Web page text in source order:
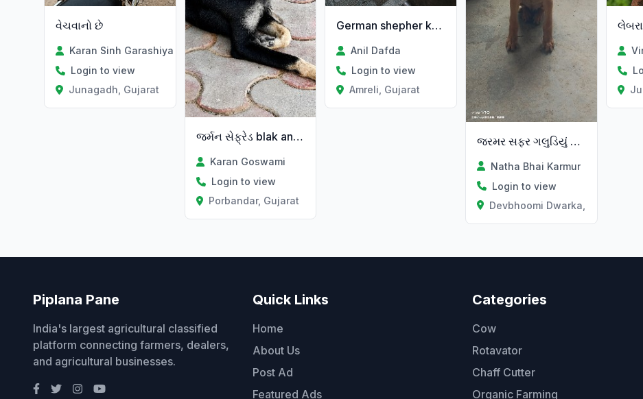
વેચવાનો છે
Karan Sinh Garashiya
Login to view
Junagadh, Gujarat
જર્મન સેફ્રેડ blak and tan colorr
Karan Goswami
Login to view
Porbandar, Gujarat
German shepher kutre Jawani se
Anil Dafda
Login to view
Amreli, Gujarat
જરમર સફર ગલુડિયું વેચવાનું છે
Natha Bhai Karmur
Login to view
Devbhoomi Dwarka, Gujarat
Piplana Pane
India's largest agricultural classified
platform connecting farmers, dealers,
and agricultural businesses.
Quick Links
Home
About Us
Post Ad
Featured Ads
Categories
Cow
Rotavator
Chaff Cutter
Organic Farming